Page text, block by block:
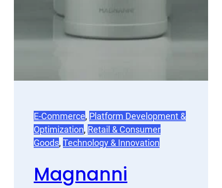
E-Commerce, Platform Development &
Optimization, Retail & Consumer
Goods, Technology & Innovation
Magnanni